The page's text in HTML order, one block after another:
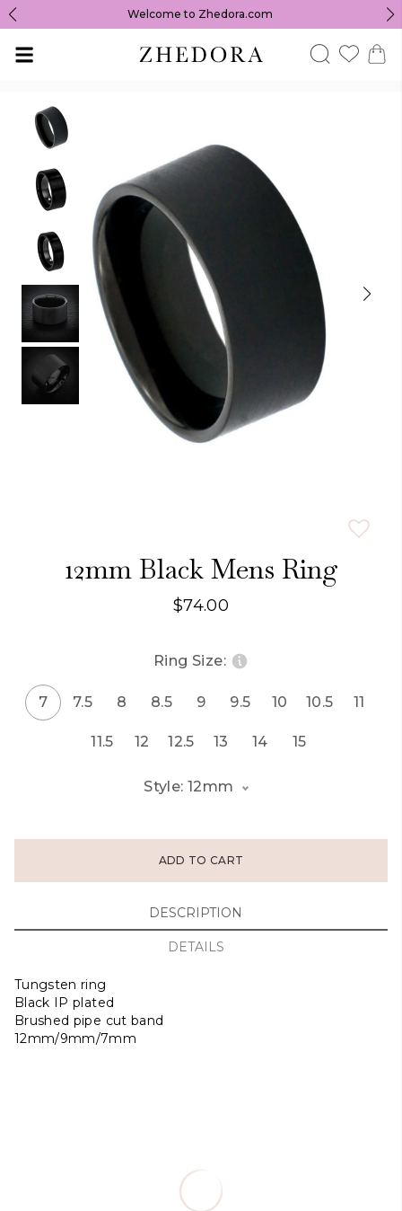
Welcome to Zhedora.com
12mm Black Mens Ring
$74.00
Ring Size:
7 7.5 8 8.5 9 9.5 10 10.5 11
11.5 12 12.5 13 14 15
Style: 12mm
ADD TO CART
DESCRIPTION
DETAILS
Tungsten ring
Black IP plated
Brushed pipe cut band
12mm/9mm/7mm